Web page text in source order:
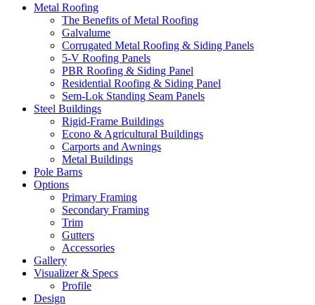
Metal Roofing
The Benefits of Metal Roofing
Galvalume
Corrugated Metal Roofing & Siding Panels
5-V Roofing Panels
PBR Roofing & Siding Panel
Residential Roofing & Siding Panel
Sem-Lok Standing Seam Panels
Steel Buildings
Rigid-Frame Buildings
Econo & Agricultural Buildings
Carports and Awnings
Metal Buildings
Pole Barns
Options
Primary Framing
Secondary Framing
Trim
Gutters
Accessories
Gallery
Visualizer & Specs
Profile
Design
font_download Mark links
Reset
options
cached